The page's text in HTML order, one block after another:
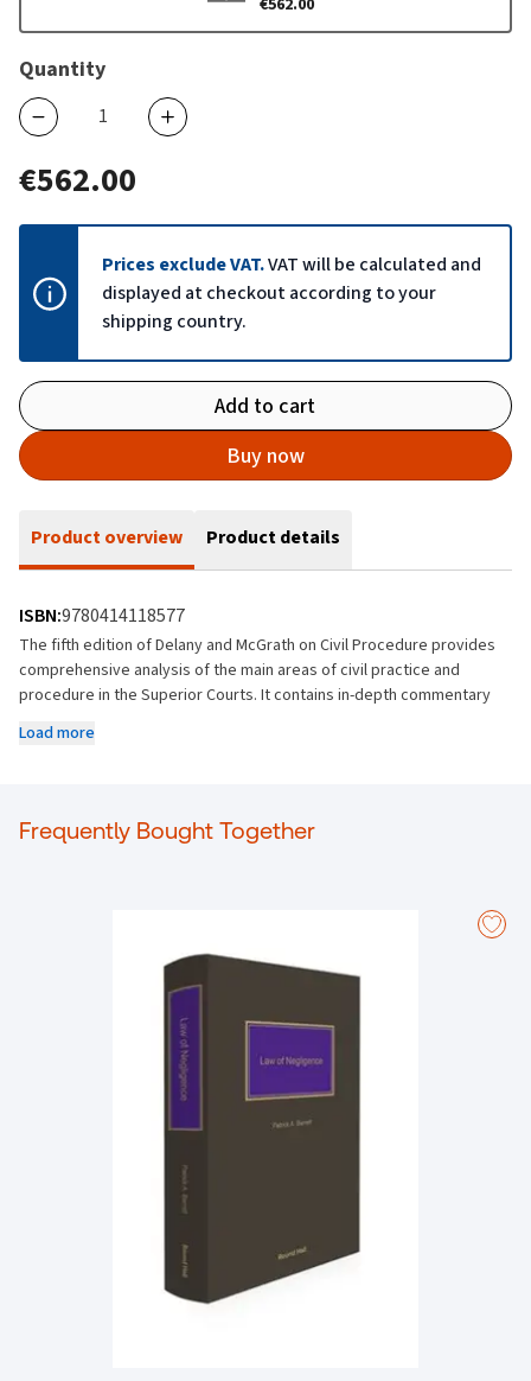
Quantity
€562.00
Prices exclude VAT.VAT will be calculated and
displayed at checkout according to your
shipping country.
Add to cart
Buy now
Product overview Product details
ISBN:9780414118577
The fifth edition of Delany and McGrath on Civil Procedure provides
comprehensive analysis of the main areas of civil practice and
procedure in the Superior Courts. It contains in-depth commentary
and Supreme Court and refers to relevant case law, primary and
Contains comprehensive analysis of relevant case law,
Includes extensive analysis of various aspects of civil procedure
pleadings, summary and special summons procedures, the trial
of plenary actions, the procedure in personal injury actions and in
the Commercial List, and the bringing of appeals to the Court of
Appeal and Supreme Court.
Examines interlocutory applications such as discovery,
interrogatories, security for costs, dismissal of proceedings and
procedure governing proceedings by way of case stated, and
the recognition and enforcement of judgments under the
Brussels Regulation.
Incorporates recent changes to the Rules of the Superior Courts,
with the amendments effected by SI No. 456 of 2023 to Order 19,
rule 28 in relation to the jurisdiction to strike out proceedings
Load more
Frequently Bought Together